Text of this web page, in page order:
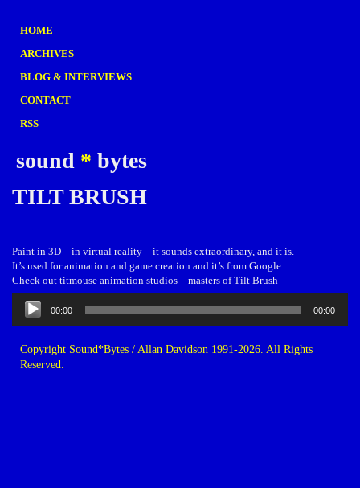
HOME
ARCHIVES
BLOG & INTERVIEWS
CONTACT
RSS
sound * bytes
TILT BRUSH
Paint in 3D – in virtual reality – it sounds extraordinary, and it is.
It’s used for animation and game creation and it’s from Google.
Check out titmouse animation studios – masters of Tilt Brush
Audio
Player
00:00 00:00
Copyright Sound*Bytes / Allan Davidson 1991-2026. All Rights
Reserved.